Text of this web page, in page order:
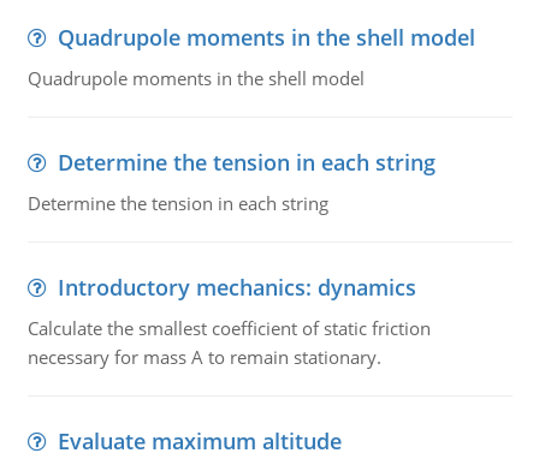
Quadrupole moments in the shell model
Quadrupole moments in the shell model
Determine the tension in each string
Determine the tension in each string
Introductory mechanics: dynamics
Calculate the smallest coefficient of static friction
necessary for mass A to remain stationary.
Evaluate maximum altitude